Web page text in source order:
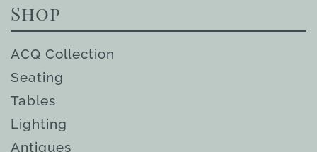
Shop
ACQ Collection
Seating
Tables
Lighting
Antiques